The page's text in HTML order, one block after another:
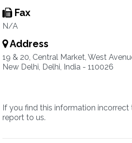
Fax
N/A
Address
19 & 20, Central Market, West
New Delhi, Delhi, India - 110026
If you find this information incorrect
report to us.